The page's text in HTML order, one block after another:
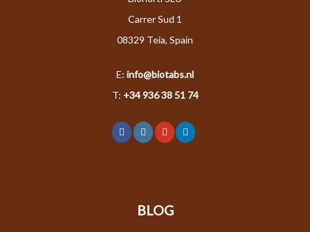
Carrer Sud 1
08329 Teia, Spain
E: info@biotabs.nl
T: +34 936 38 51 74
BLOG